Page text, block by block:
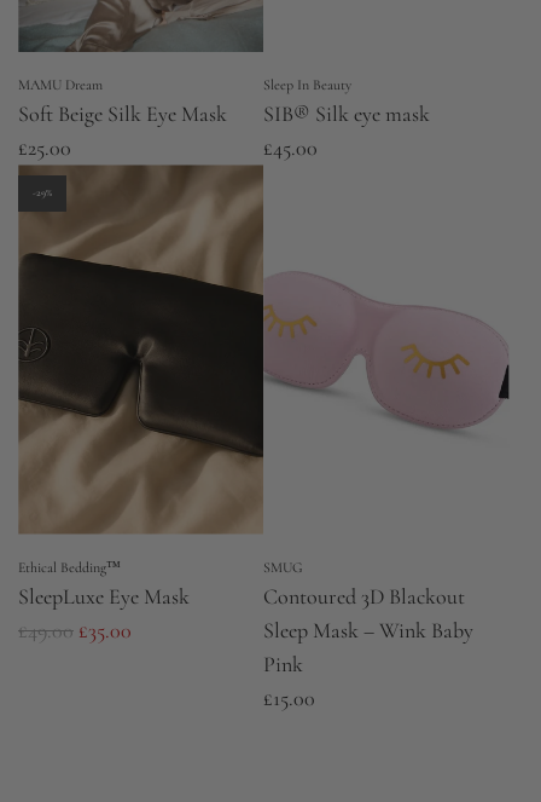
MAMU Dream
Soft Beige Silk Eye Mask
£25.00
Sleep In Beauty
SIB® Silk eye mask
£45.00
-29%
Ethical Bedding™
SleepLuxe Eye Mask
R
£49.00 £35.00
SMUG
Contoured 3D Blackout
Sleep Mask – Wink Baby
Pink
£15.00